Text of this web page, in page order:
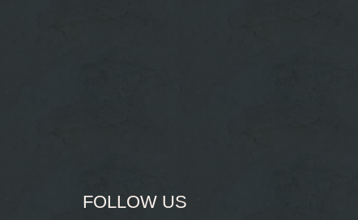
FOLLOW US